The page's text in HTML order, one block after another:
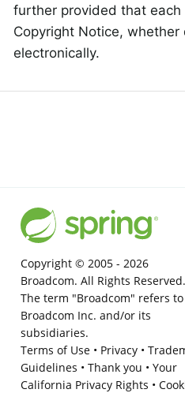
further provided that each
Copyright Notice,
electronically.
Copyright © 2005 - 2026
Broadcom. All Rights Reserved.
The term "Broadcom" refers to
Broadcom Inc. and/or its
subsidiaries.
Terms of Use• Privacy•
Guidelines • Thank you • Your
California Privacy Rights •